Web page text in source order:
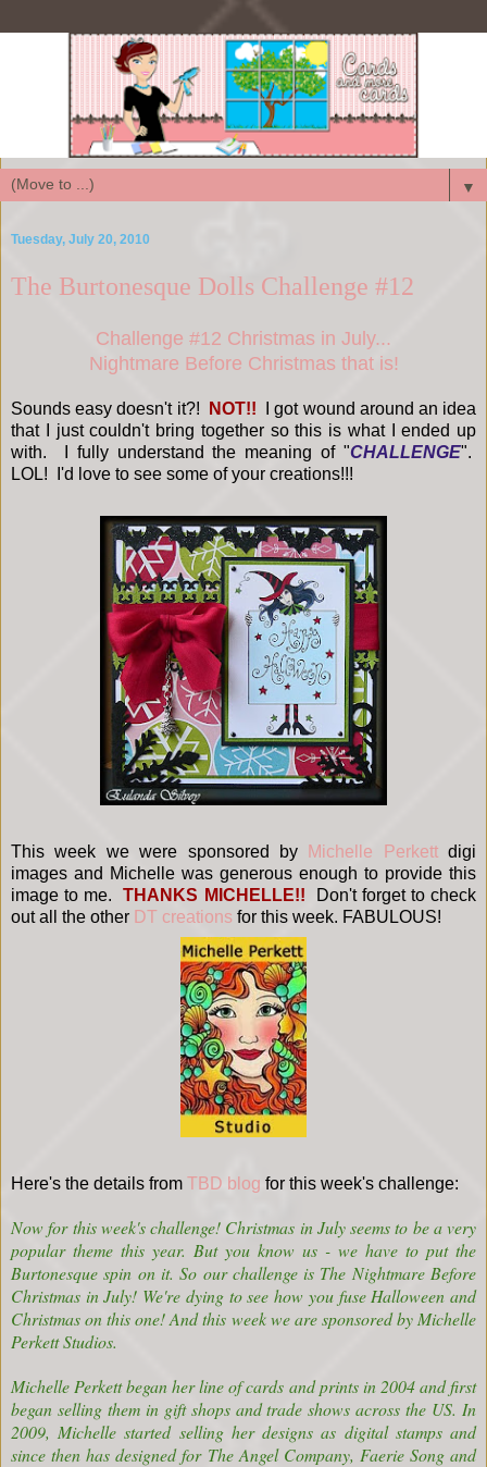
▼
Tuesday, July 20, 2010
The Burtonesque Dolls Challenge #12
Challenge #12 Christmas in July...
Nightmare Before Christmas that is!
Sounds easy doesn't it?! NOT!! I got wound around an idea
that I just couldn't bring together so this is what I ended up
with. I fully understand the meaning of "CHALLENGE".
LOL! I'd love to see some of your creations!!!
This week we were sponsored by Michelle Perkett digi
images and Michelle was generous enough to provide this
image to me.THANKS MICHELLE!! Don't forget to check
out all the other DT creations for this week. FABULOUS!
Here's the details from TBD blog for this week's challenge:
Now for this week's challenge! Christmas in July seems to be a very
popular theme this year. But you know us - we have to put the
Burtonesque spin on it. So our challenge is The Nightmare Before
Christmas in July! We're dying to see how you fuse Halloween and
Christmas on this one! And this week we are sponsored byMichelle
Perkett Studios.
Michelle Perkett began her line of cards and prints in 2004 and first
began selling them in gift shops and trade shows across the US. In
2009, Michelle started selling her designs as digital stamps and
since then has designed for The Angel Company, Faerie Song and